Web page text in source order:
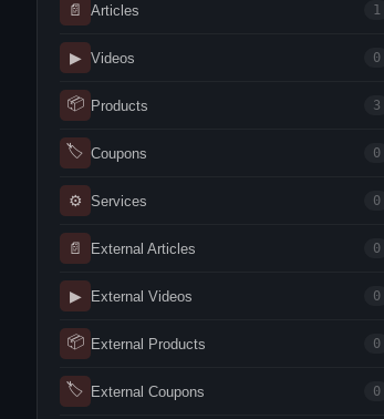
📄 Articles 1
▶ Videos 0
📦 Products 3
🏷 Coupons 0
⚙ Services 0
📄 External Articles 0
▶ External Videos 0
📦 External Products 0
🏷 External Coupons 0